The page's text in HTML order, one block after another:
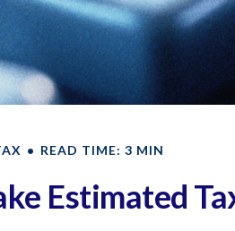
READ TIME: 3 MIN
Estimated